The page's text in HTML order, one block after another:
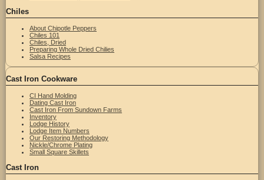
Chiles
About Chipotle Peppers
Chiles 101
Chiles, Dried
Preparing Whole Dried Chilies
Salsa Recipes
Cast Iron Cookware
CI Hand Molding
Dating Cast Iron
Cast Iron From Sundown Farms
Inventory
Lodge History
Lodge Item Numbers
Our Restoring Methodology
Nickle/Chrome Plating
Small Square Skillets
Cast Iron